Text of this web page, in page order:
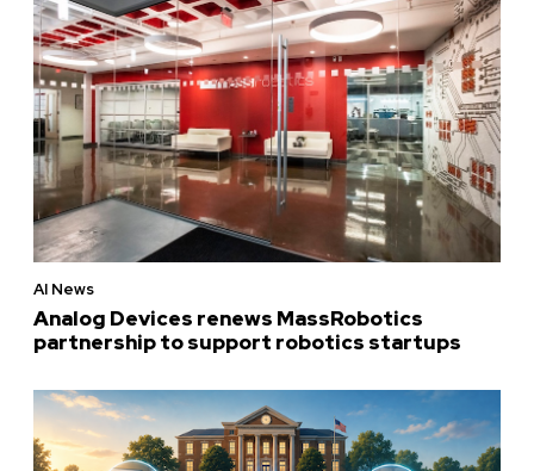
AI News
Analog Devices renews MassRobotics
partnership to support robotics startups